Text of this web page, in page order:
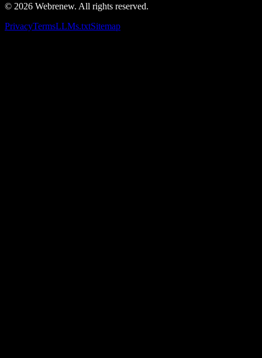
© 2026 Webrenew. All rights reserved.
PrivacyTermsLLMs.txtSitemap